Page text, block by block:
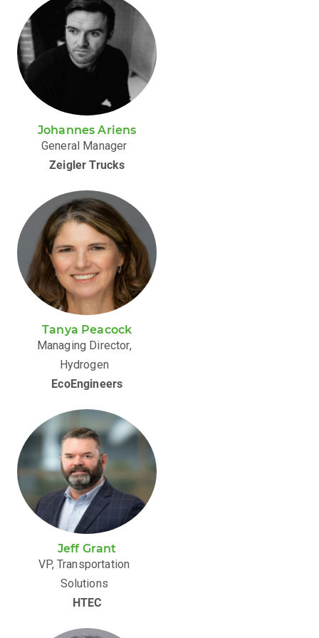
Johannes Ariens
General Manager
Zeigler Trucks
Tanya Peacock
Managing Director,
Hydrogen
EcoEngineers
Jeff Grant
VP, Transportation
Solutions
HTEC